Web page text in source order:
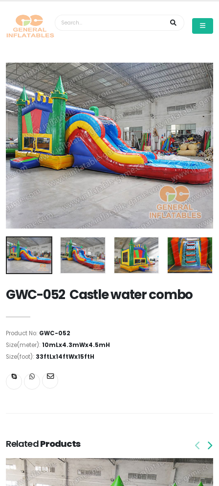
GWC-052 Castle water combo
Product No: GWC-052
Size(meter): 10mLx4.3mWx4.5mH
Size(foot): 33ftLx14ftWx15ftH
RelatedProducts